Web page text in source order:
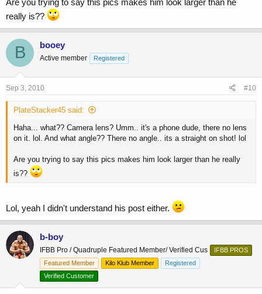
really is??
B booey
Active member Registered
Sep 3, 2010 #10
PlateStacker45 said:
Haha... what?? Camera lens? Umm.. it's a phone dude, there no lens
on it. lol. And what angle?? There no angle.. its a straight on shot! lol
Are you trying to say this pics makes him look larger than he really
is??
Lol, yeah I didn't understand his post either.
b-boy
IFBB Pro / Quadruple Featured Member/ Verified Cus
IFBB PROS
Featured Member
Kilo Klub Member
Registered
Verified Customer